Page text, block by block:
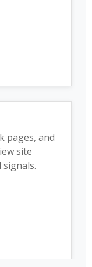
pages, and
site
signals.